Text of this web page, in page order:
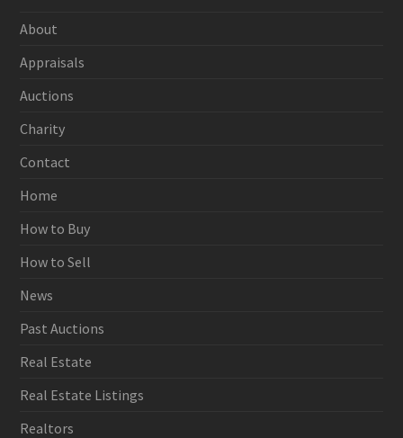
About
Appraisals
Auctions
Charity
Contact
Home
How to Buy
How to Sell
News
Past Auctions
Real Estate
Real Estate Listings
Realtors